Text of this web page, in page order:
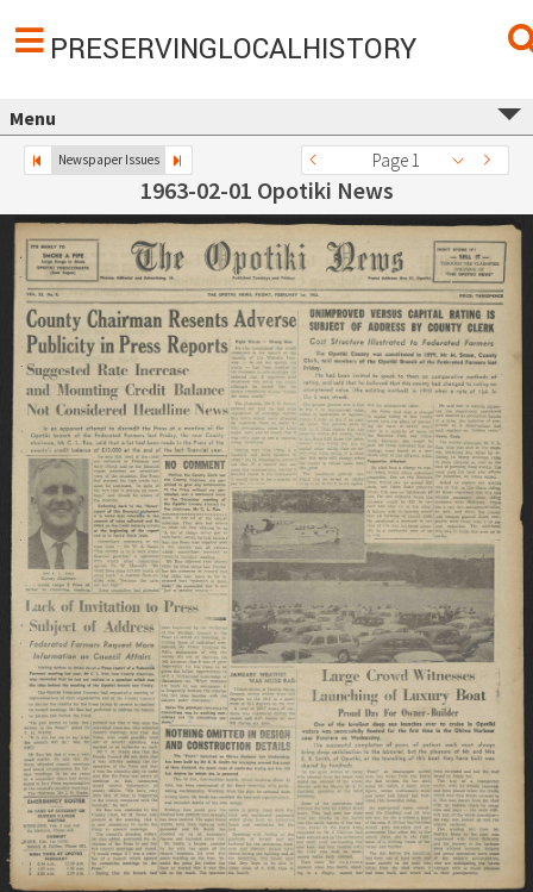
PRESERVINGLOCALHISTORY
Menu
Newspaper Issues Page 1
1963-02-01 Opotiki News